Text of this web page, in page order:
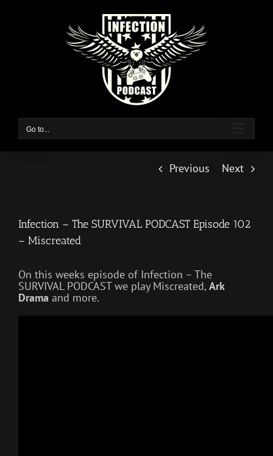
Go to...
Previous Next
Infection – The SURVIVAL PODCAST Episode 102
– Miscreated
On this weeks episode of Infection – The
SURVIVAL PODCAST we play Miscreated, Ark
Drama and more.